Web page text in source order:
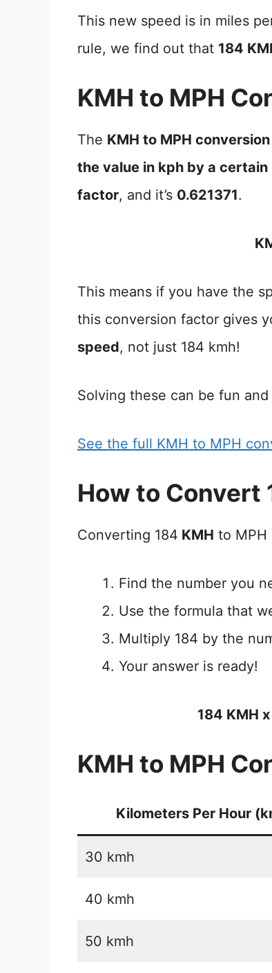
This new speed is in miles
rule, we find out that 184
KMH to MPH
The KMH to MPH
the value in kph by a certain
factor, and it’s 0.621371.
This means if you have the
this conversion factor gives
speed, not just 184 kmh!
Solving these can be fun
See the full KMH to MPH
How to Convert
Converting 184 KMH to MPH
Find the number you
Use the formula that
Multiply 184 by the
Your answer is ready!
184 KMH
KMH to MPH
Kilometers Per Hour
30 kmh
40 kmh
50 kmh